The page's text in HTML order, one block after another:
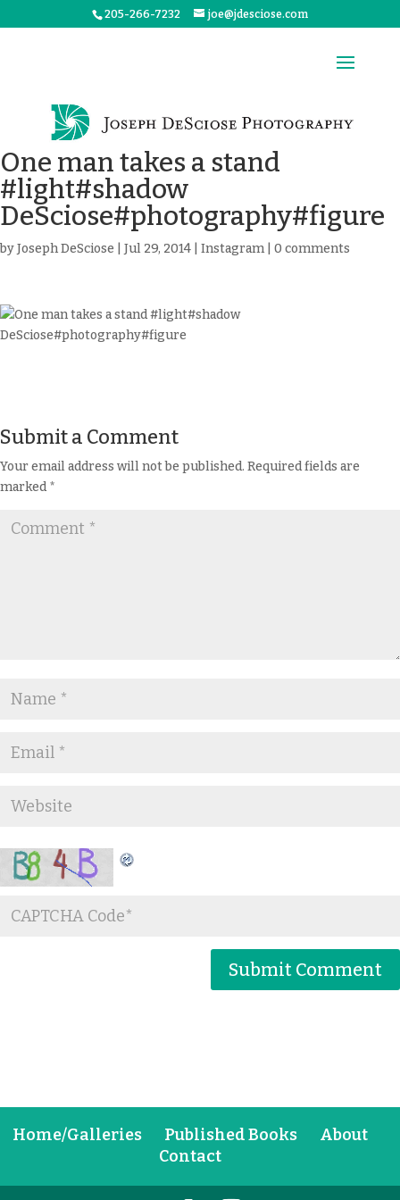
205-266-7232 joe@jdesciose.com
One man takes a stand
#light#shadow
DeSciose#photography#figure
byJoseph DeSciose Jul 29, 2014 Instagram 0 comments
Submit a Comment
Your email address will not be published. Required fields are
marked*
Home/Galleries Published Books
About
Contact